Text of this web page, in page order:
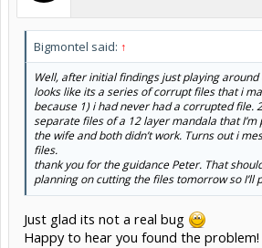
Bigmontel said: ↑
Well, after initial findings just playing
looks like its a series of corrupt files that i
because 1) i had never had a corrupted file.
separate files of a 12 layer mandala that
the wife and both didn’t work. Turns out i
files.
thank you for the guidance Peter. That
planning on cutting the files tomorrow so I’ll
Just glad its not a real bug
Happy to hear you found the problem!